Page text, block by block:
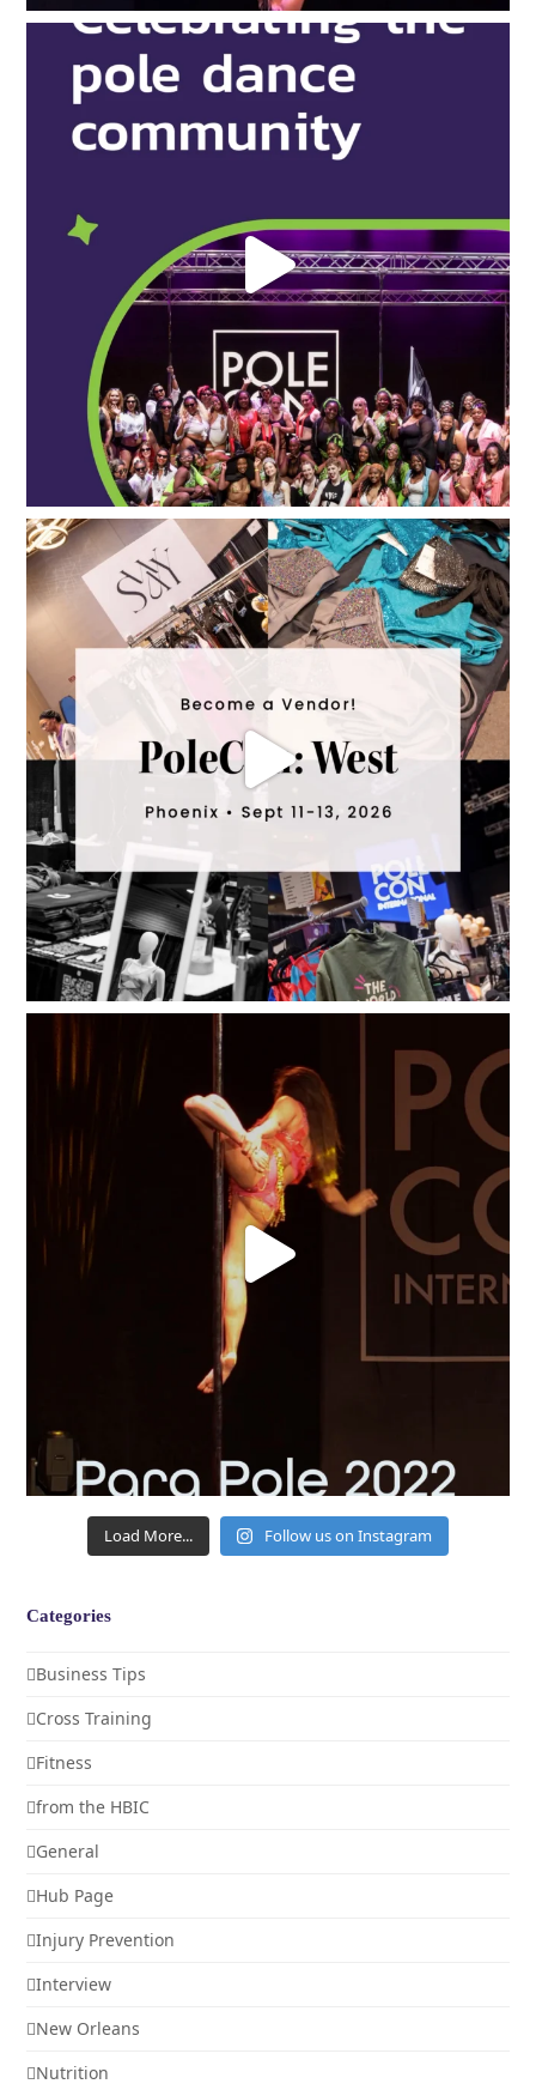
Load More... Follow us on Instagram
Categories
Business Tips
Cross Training
Fitness
from the HBIC
General
Hub Page
Injury Prevention
Interview
New Orleans
Nutrition